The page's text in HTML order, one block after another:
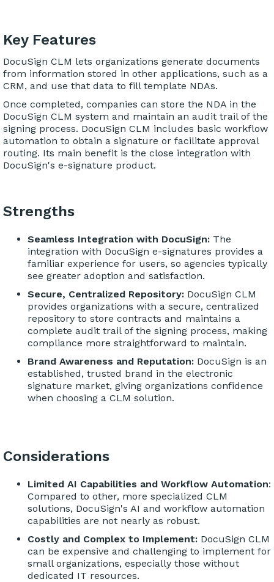
Key Features
DocuSign CLM lets organizations generate documents
from information stored in other applications, such as a
CRM, and use that data to fill template NDAs.
Once completed, companies can store the NDA in the
DocuSign CLM system and maintain an audit trail of the
signing process. DocuSign CLM includes basic workflow
automation to obtain a signature or facilitate approval
routing. Its main benefit is the close integration with
DocuSign's e-signature product.
Strengths
Seamless Integration with DocuSign:The
integration with DocuSign e-signatures provides a
familiar experience for users, so agencies typically
see greater adoption and satisfaction.
Secure, Centralized Repository:DocuSign CLM
provides organizations with a secure, centralized
repository to store contracts and maintains a
complete audit trail of the signing process, making
compliance more straightforward to maintain.
Brand Awareness and Reputation:DocuSign is an
established, trusted brand in the electronic
signature market, giving organizations confidence
when choosing a CLM solution.
Considerations
Limited AI Capabilities and Workflow Automation:
Compared to other, more specialized CLM
solutions, DocuSign's AI and workflow automation
capabilities are not nearly as robust.
Costly and Complex to Implement:DocuSign CLM
can be expensive and challenging to implement for
small organizations, especially those without
dedicated IT resources.